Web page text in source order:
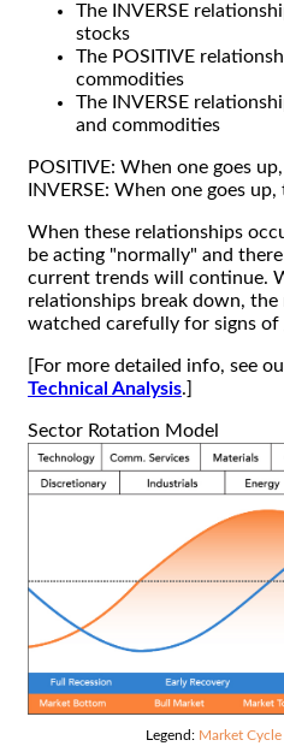
The INVERSE
stocks
The POSITIVE
commodities
The INVERSE
and commodities
POSITIVE: When one goes
INVERSE: When one goes
When these relationships
be acting "normally" and
current trends will continue.
relationships break down, the
watched carefully for signs of
[For more detailed info, see
Technical Analysis.]
Sector Rotation Model
Legend: Market Cycle|